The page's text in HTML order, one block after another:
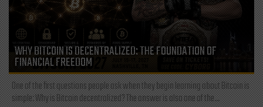
WHY BITCOIN IS DECENTRALIZED: THE FOUNDATION OF
FINANCIAL FREEDOM
One of the first questions people ask when they begin learning about Bitcoin is
simple: Why is Bitcoin decentralized? The answer is also one of the...